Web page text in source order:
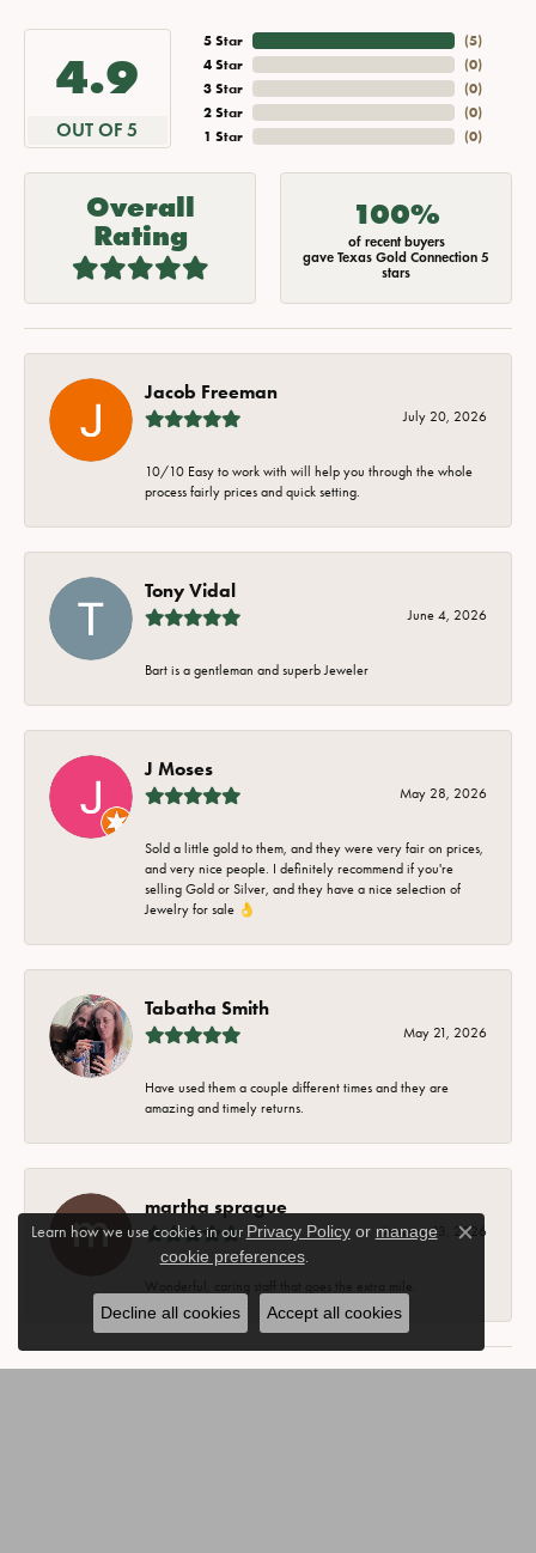
4.9
OUT OF 5
5 Star
4 Star
3 Star
2 Star
1 Star
(5)
(0)
(0)
(0)
(0)
Overall
Rating
100%
of recent buyers
gave Texas Gold Connection 5
stars
Jacob Freeman
July 20, 2026
10/10 Easy to work with will help you through the whole
process fairly prices and quick setting.
Tony Vidal
June 4, 2026
Bart is a gentleman and superb Jeweler
J Moses
May 28, 2026
Sold a little gold to them, and they were very fair on prices,
and very nice people. I definitely recommend if you're
selling Gold or Silver, and they have a nice selection of
Jewelry for sale 👌
Tabatha Smith
May 21, 2026
Have used them a couple different times and they are
amazing and timely returns.
martha sprague
January 13, 2026
Learn how we use cookies in our Privacy Policyor manage
cookie preferences.
Close
Decline all cookies Accept all cookies